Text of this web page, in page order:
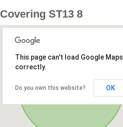
Covering ST13 8
This page can't load Google Maps
correctly.
Do you own this website? OK